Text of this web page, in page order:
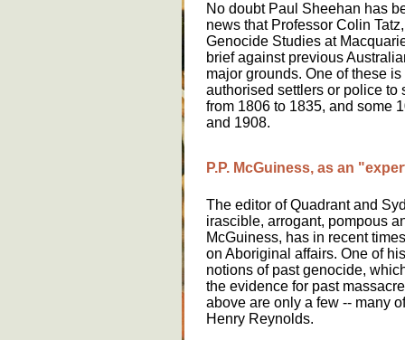
No doubt Paul Sheehan has
news that Professor Colin
Genocide Studies at
brief against previous
major grounds. One of these
authorised settlers or police to
from 1806 to 1835, and some
and 1908.
P.P. McGuiness, as an
The editor of Quadrant and
irascible, arrogant, pompous
McGuiness, has in recent
on Aboriginal affairs. One of
notions of past genocide,
the evidence for past
above are only a few -- many
Henry Reynolds.